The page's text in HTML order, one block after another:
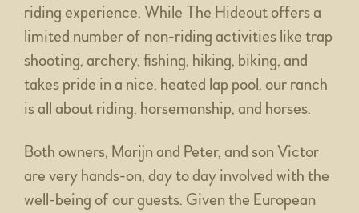
riding experience. While The Hideout offers a
limited number of non-riding activities like trap
shooting, archery, fishing, hiking, biking, and
takes pride in a nice, heated lap pool, our ranch
is all about riding, horsemanship, and horses.
Both owners, Marijn and Peter, and son Victor
are very hands-on, day to day involved with the
well-being of our guests. Given the European